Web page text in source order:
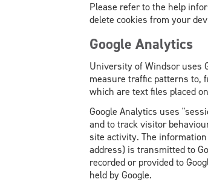
Please refer to the help
delete cookies from your
Google Analytics
University of Windsor uses
measure traffic patterns to,
which are text files placed
Google Analytics uses
and to track visitor
site activity. The
address) is transmitted to
recorded or provided to
held by Google.